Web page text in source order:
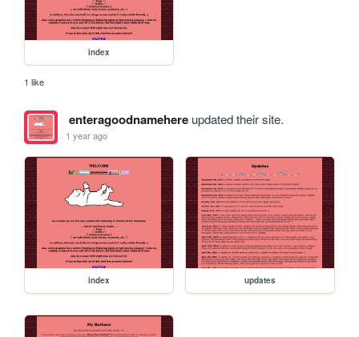
index
1 like
enteragoodnamehereupdated their site.
1 year ago
index updates